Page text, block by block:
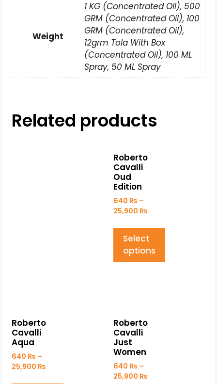
Weight
1 KG (Concentrated Oil), 500
GRM (Concentrated Oil), 100
GRM (Concentrated Oil),
12grm Tola With Box
(Concentrated Oil), 100 ML
Spray, 50 ML Spray
Related products
Roberto
Cavalli
Oud
Edition
640 ₨ –
25,900 ₨
Select
options
Roberto
Cavalli
Aqua
640 ₨ –
25,900 ₨
Roberto
Cavalli
Just
Women
640 ₨ –
25,900 ₨